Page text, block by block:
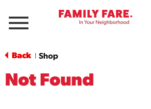
Menu
Back Shop
Not Found